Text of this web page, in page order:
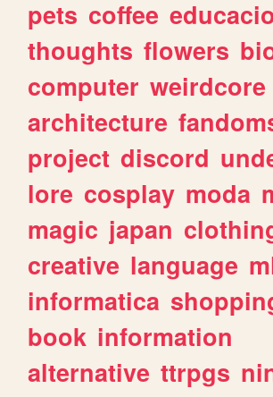
pets coffee
thoughts flowers
computer weirdcore
architecture
project discord
lore cosplay moda
magic japan
creative language
informatica
book information
alternative ttrpgs